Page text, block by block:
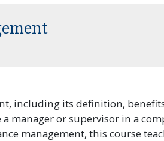
including its definition,
manager or supervisor in a
management, this course